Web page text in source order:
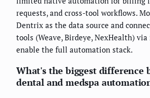
requests, and cross-tool workflows.
Dentrix as the data source and
tools (Weave, Birdeye, NexHealth)
enable the full automation stack.
What's the biggest difference
dental and medspa